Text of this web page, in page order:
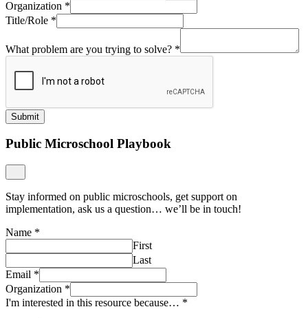
Organization *
Title/Role *
What problem are you trying to solve? *
Submit
Public Microschool Playbook
Stay informed on public microschools, get support on
implementation, ask us a question… we’ll be in touch!
Name *
First
Last
Email *
Organization *
I'm interested in this resource because… *